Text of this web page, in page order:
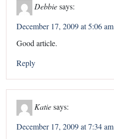
Debbiesays:
December 17, 2009 at 5:06 am
Good article.
Reply
Katiesays:
December 17, 2009 at 7:34 am